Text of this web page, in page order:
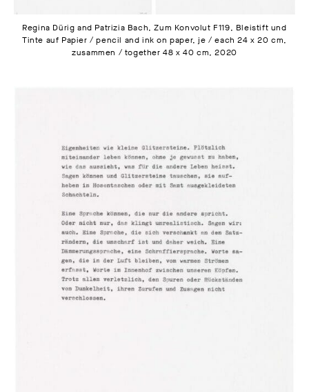
Regina Dürig and Patrizia Bach, Zum Konvolut F119, Bleistift und
Tinte auf Papier / pencil and ink on paper, je / each 24 x 20 cm,
zusammen / together 48 x 40 cm, 2020